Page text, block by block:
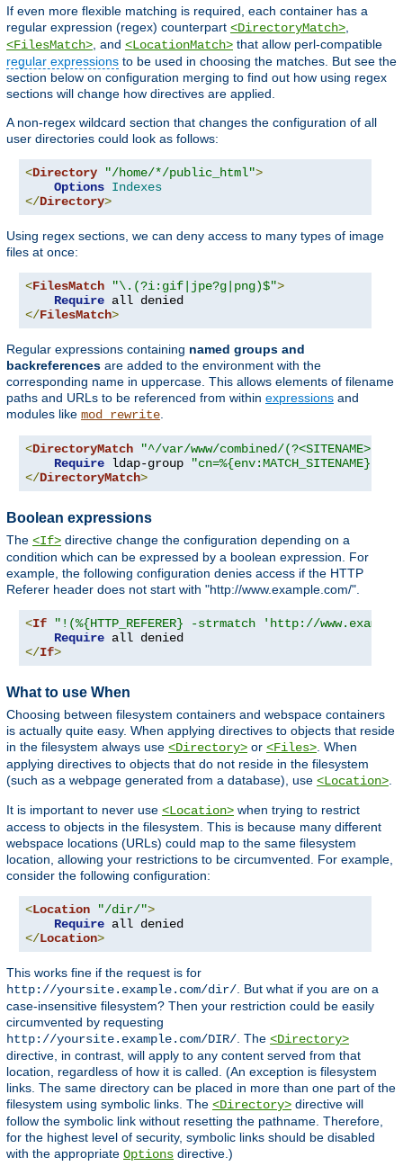
If even more flexible matching is required, each container has a
regular expression (regex) counterpart <DirectoryMatch>
<FilesMatch> , and <LocationMatch> that allow perl-compatible
regular expressions to be used in choosing the matches. But see the
section below on configuration merging to find out how using regex
sections will change how directives are applied.
A non-regex wildcard section that changes the configuration of all
user directories could look as follows:
<Directory "/home/*/public_html">
Options Indexes
</Directory>
Using regex sections, we can deny access to many types of image
files at once:
<FilesMatch "\.(?i:gif|jpe?g|png)$">
Require
</FilesMatch>
Regular expressions containing named groups and
backreferences are added to the environment with the
corresponding name in uppercase. This allows elements of filename
paths and URLs to be referenced from within expressions and
modules like mod_rewrite
<DirectoryMatch
"^/var/www/combined/(?<SITENAME>[^/
Require ldap-group
</DirectoryMatch>
Boolean expressions
The <If> directive change the configuration depending on a
condition which can be expressed by a boolean expression. For
example, the following configuration denies access if the HTTP
Referer header does not start with "http://www.example.com/".
<If
"!(%{HTTP_REFERER} -strmatch 'http://
Require
</If>
What to use When
Choosing between filesystem containers and webspace containers
is actually quite easy. When applying directives to objects that reside
in the filesystem always use <Directory> or <Files>. When
applying directives to objects that do not reside in the filesystem
(such as a webpage generated from a database), use <Location>.
It is important to never use <Location> when trying to restrict
access to objects in the filesystem. This is because many different
webspace locations (URLs) could map to the same filesystem
location, allowing your restrictions to be circumvented. For example,
consider the following configuration:
<Location "/dir/">
Require
</Location>
This works fine if the request is for
http://yoursite.example.com/dir/. But what if you are on a
case-insensitive filesystem? Then your restriction could be easily
circumvented by requesting
http://yoursite.example.com/DIR/. The <Directory>
directive, in contrast, will apply to any content served from that
location, regardless of how it is called. (An exception is filesystem
links. The same directory can be placed in more than one part of the
filesystem using symbolic links. The <Directory> directive will
follow the symbolic link without resetting the pathname. Therefore,
for the highest level of security, symbolic links should be disabled
with the appropriate Options directive.)